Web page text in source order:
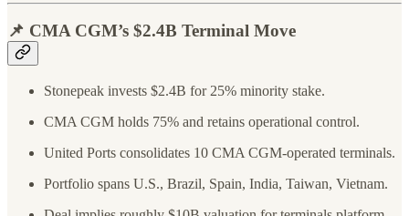
📌 CMA CGM’s $2.4B Terminal Move
Stonepeak invests $2.4B for 25% minority stake.
CMA CGM holds 75% and retains operational control.
United Ports consolidates 10 CMA CGM-operated terminals.
Portfolio spans U.S., Brazil, Spain, India, Taiwan, Vietnam.